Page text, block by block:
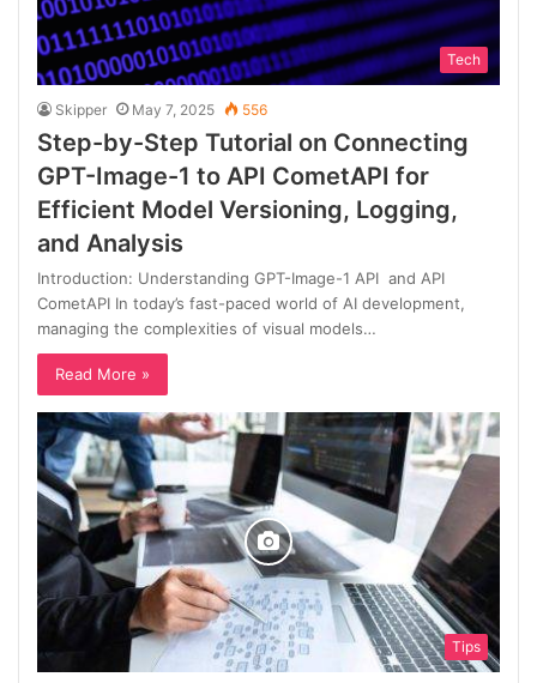
Tech
Skipper May 7, 2025 556
Step-by-Step Tutorial on Connecting
GPT-Image-1 to API CometAPI for
Efficient Model Versioning, Logging,
and Analysis
Introduction: Understanding GPT-Image-1 API and API
CometAPI In today’s fast-paced world of AI development,
managing the complexities of visual models…
Read More »
Tips